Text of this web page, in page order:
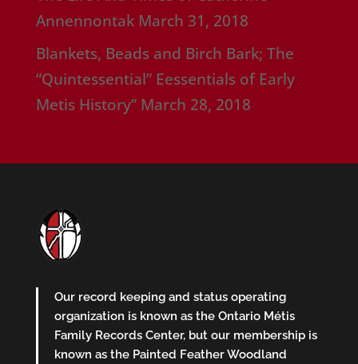
Annennontak March 31, 2018
Blankets, Beads and Birch Bark; The
“Quintessential” Eessentials of Early
Metis History” March 28, 2018
Our record keeping and status operating
organization is known as the Ontario Métis
Family Records Center, but our membership is
known as the Painted Feather Woodland